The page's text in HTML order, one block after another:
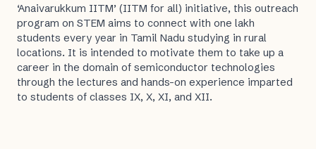
‘Anaivarukkum IITM’ (IITM for all) initiative, this outreach
program on STEM aims to connect with one lakh
students every year in Tamil Nadu studying in rural
locations. It is intended to motivate them to take up a
career in the domain of semiconductor technologies
through the lectures and hands-on experience imparted
to students of classes IX, X, XI, and XII.